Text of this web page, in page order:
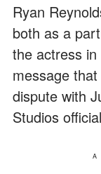
Ryan
both as a
the actress
message
dispute with
Studios